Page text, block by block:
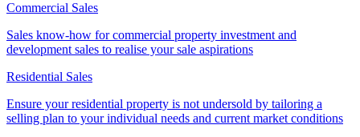
Commercial Sales
Sales know-how for commercial property investment and
development sales to realise your sale aspirations
Residential Sales
Ensure your residential property is not undersold by tailoring a
selling plan to your individual needs and current market conditions